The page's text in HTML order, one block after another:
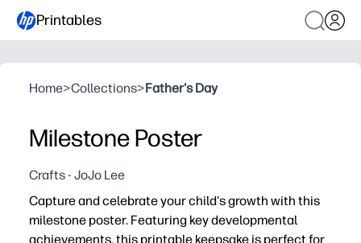
Printables
Home>Collections>Father's Day
Milestone Poster
Crafts - JoJo Lee
Capture and celebrate your child's growth with this
milestone poster. Featuring key developmental
achievements, this printable keepsake is perfect for